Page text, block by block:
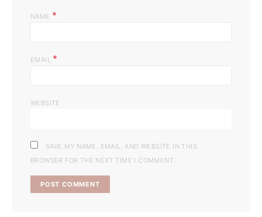
NAME *
EMAIL *
WEBSITE
SAVE MY NAME, EMAIL, AND WEBSITE IN THIS
BROWSER FOR THE NEXT TIME I COMMENT.